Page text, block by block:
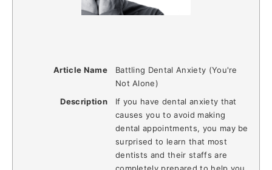
Article Name
Battling Dental Anxiety (You're
Not Alone)
Description
If you have dental anxiety that
causes you to avoid making
dental appointments, you may be
surprised to learn that most
dentists and their staffs are
completely prepared to help you